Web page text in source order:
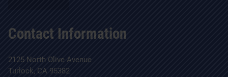
Contact Information
2125 North Olive Avenue
Turlock, CA 95382